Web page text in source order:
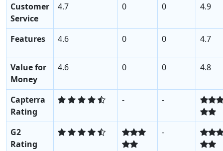
Customer
Service
4.7 0 0 4.9
Features 4.6 0 0 4.7
Value for
Money
4.6 0 0 4.8
Capterra
Rating
- -
G2
Rating
-